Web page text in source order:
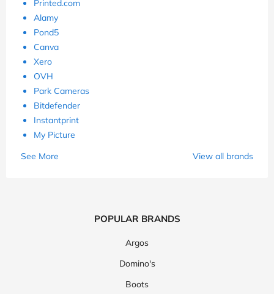
Printed.com
Alamy
Pond5
Canva
Xero
OVH
Park Cameras
Bitdefender
Instantprint
My Picture
See More
View all brands
POPULAR BRANDS
Argos
Domino's
Boots